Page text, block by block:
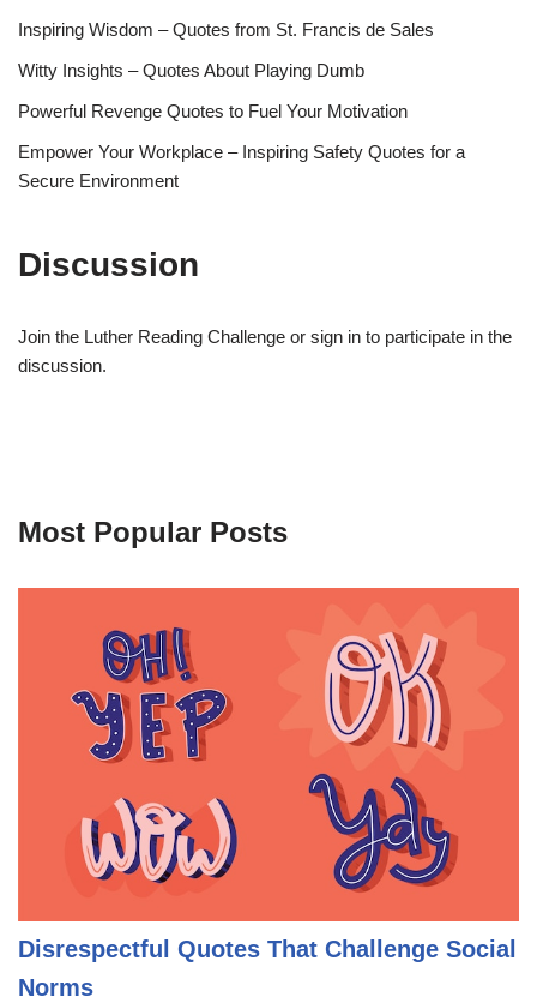
Inspiring Wisdom – Quotes from St. Francis de Sales
Witty Insights – Quotes About Playing Dumb
Powerful Revenge Quotes to Fuel Your Motivation
Empower Your Workplace – Inspiring Safety Quotes for a
Secure Environment
Discussion
Join the Luther Reading Challenge or sign in to participate in the
discussion.
Most Popular Posts
Disrespectful Quotes That Challenge Social
Norms